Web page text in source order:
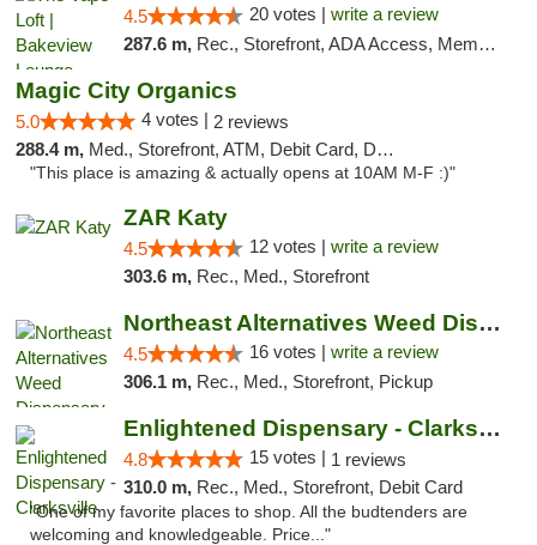
4.5 20 votes | write a review
287.6 m, Rec., Storefront, ADA Access, Member Application Required, Debit Card, Pickup
Magic City Organics
5.0 4 votes | 2 reviews
288.4 m, Med., Storefront, ATM, Debit Card, Delivery, Pickup
"This place is amazing & actually opens at 10AM M-F :)"
ZAR Katy
4.5 12 votes | write a review
303.6 m, Rec., Med., Storefront
Northeast Alternatives Weed Dispensary See...
4.5 16 votes | write a review
306.1 m, Rec., Med., Storefront, Pickup
Enlightened Dispensary - Clarksville
4.8 15 votes | 1 reviews
310.0 m, Rec., Med., Storefront, Debit Card
"One of my favorite places to shop. All the budtenders are
welcoming and knowledgeable. Price..."